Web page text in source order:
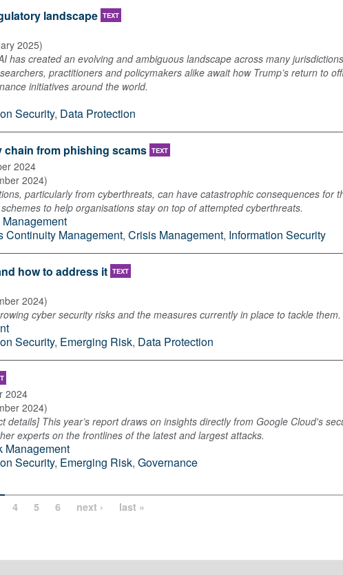
landscape TEXT
2025)
has created an evolving and ambiguous landscape across many
practitioners and policymakers alike await how Trump’s return to
initiatives around the world.
Security, Data Protection
from phishing scams TEXT
2024
2024)
particularly from cyberthreats, can have catastrophic consequences for
to help organisations stay on top of attempted cyberthreats.
Continuity Management, Crisis Management, Information Security
how to address it TEXT
2024)
cyber security risks and the measures currently in place to tackle them.
Security, Emerging Risk, Data Protection
2024
2024)
details] This year’s report draws on insights directly from Google Cloud's
experts on the frontlines of the latest and largest attacks.
Management
Security, Emerging Risk, Governance
4 5 6 next › last »